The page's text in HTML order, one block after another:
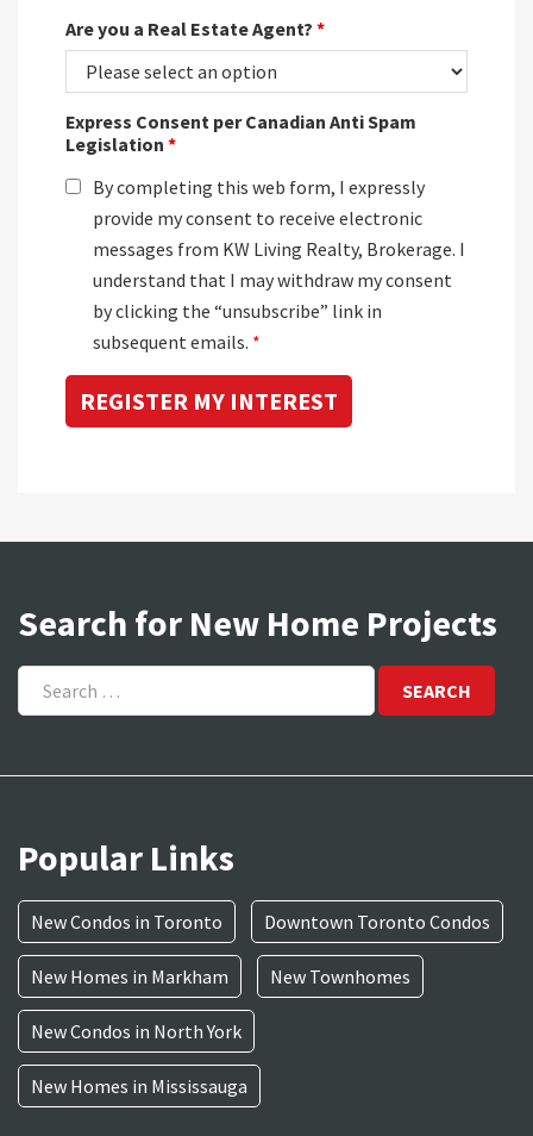
Are you a Real Estate Agent? *
Express Consent per Canadian Anti Spam
Legislation *
By completing this web form, I expressly
provide my consent to receive electronic
messages from KW Living Realty, Brokerage. I
understand that I may withdraw my consent
by clicking the “unsubscribe” link in
subsequent emails. *
Search for New Home Projects
Search
for:
Popular Links
New Condos in Toronto Downtown Toronto Condos
New Homes in Markham New Townhomes
New Condos in North York
New Homes in Mississauga